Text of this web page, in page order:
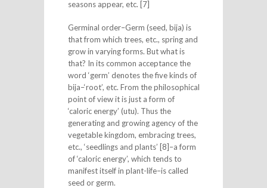
seasons appear, etc. [7]
Germinal order–Germ (seed, bija) is
that from which trees, etc., spring and
grow in varying forms. But what is
that? In its common acceptance the
word ‘germ’ denotes the five kinds of
bija–‘root’, etc. From the philosophical
point of view it is just a form of
‘caloric energy’ (utu). Thus the
generating and growing agency of the
vegetable kingdom, embracing trees,
etc., ‘seedlings and plants’ [8]–a form
of ‘caloric energy’, which tends to
manifest itself in plant-life–is called
seed or germ.